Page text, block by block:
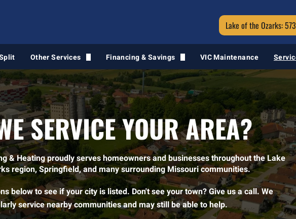
Lake of the Ozarks:
Other Services
Air Duct Cleaning
Light Commercial HVAC
Water Heaters
Gas Line Services
VIC Maintenance
Air Quality Services
Financing & Savings
Financing Intake Form
VIC Maintenance
SERVICE YOUR AREA?
& Heating proudly serves homeowners and businesses throughout the Lake
region, Springfield, and many surrounding Missouri communities.
below to see if your city is listed. Don't see your town? Give us a call. We
service nearby communities and may still be able to help.